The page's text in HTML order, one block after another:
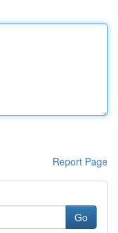
Report Page
Go